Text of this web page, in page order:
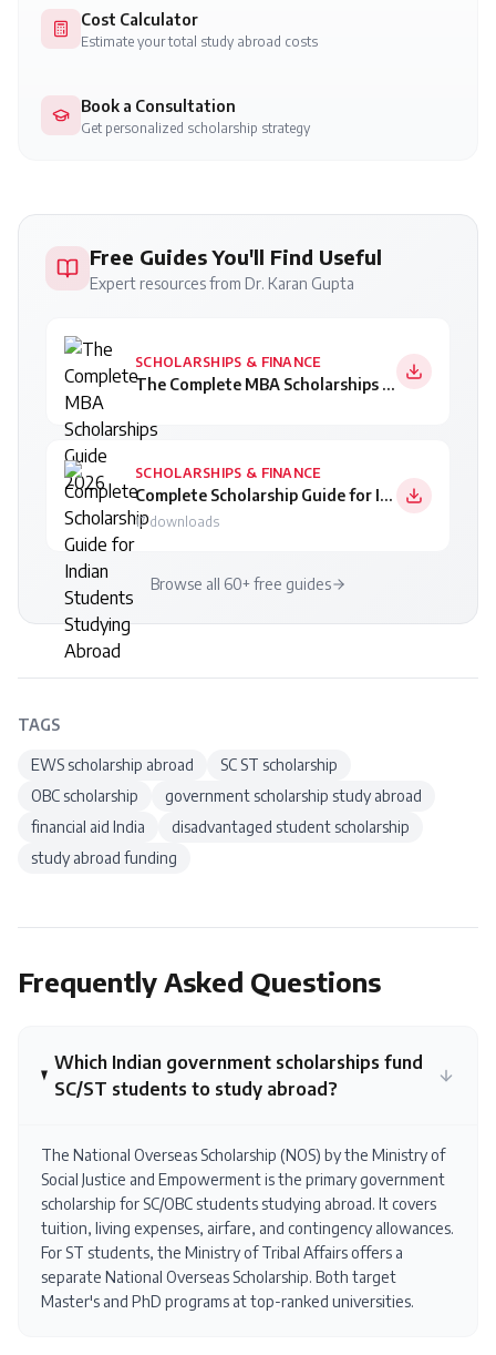
Cost Calculator
Estimate your total study abroad costs
Book a Consultation
Get personalized scholarship strategy
Free Guides You'll Find Useful
Expert resources from Dr. Karan Gupta
SCHOLARSHIPS & FINANCE
The Complete MBA Scholarships Guide 2026
SCHOLARSHIPS & FINANCE
Complete Scholarship Guide for Indian Students Studying Abroad
17downloads
Browse all 60+ free guides
TAGS
EWS scholarship abroad
SC ST scholarship
OBC scholarship
government scholarship study abroad
financial aid India
disadvantaged student scholarship
study abroad funding
Frequently Asked Questions
Which Indian government scholarships fund
SC/ST students to study abroad?
The National Overseas Scholarship (NOS) by the Ministry of
Social Justice and Empowerment is the primary government
scholarship for SC/OBC students studying abroad. It covers
tuition, living expenses, airfare, and contingency allowances.
For ST students, the Ministry of Tribal Affairs offers a
separate National Overseas Scholarship. Both target
Master's and PhD programs at top-ranked universities.